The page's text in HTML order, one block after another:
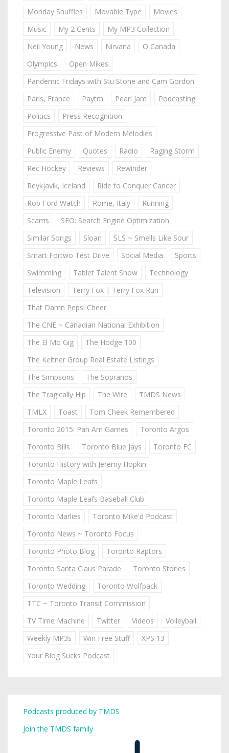
Monday Shuffles
Movable Type
Movies
Music
My 2 Cents
My MP3 Collection
Neil Young
News Nirvana
O Canada
Olympics
Open Mikes
Pandemic Fridays with Stu Stone and Cam Gordon
Paris, France
Paytm Pearl Jam
Podcasting
Politics
Press Recognition
Progressive Past of Modern Melodies
Public Enemy
Quotes Radio
Raging Storm
Rec Hockey
Reviews
Rewinder
Reykjavik, Iceland
Ride to Conquer Cancer
Rob Ford Watch
Rome, Italy
Running
Scams
SEO: Search Engine Optimization
Similar Songs
Sloan
SLS ~ Smells Like Sour
Smart Fortwo Test Drive
Social Media
Sports
Swimming
Tablet Talent Show
Technology
Television
Terry Fox | Terry Fox Run
That Damn Pepsi Cheer
The CNE ~ Canadian National Exhibition
The El Mo Gig
The Hodge 100
The Keitner Group Real Estate Listings
The Simpsons
The Sopranos
The Tragically Hip
The Wire
TMDS News
TMLX
Toast
Tom Cheek Remembered
Toronto 2015: Pan Am Games
Toronto Argos
Toronto Bills
Toronto Blue Jays
Toronto FC
Toronto History with Jeremy Hopkin
Toronto Maple Leafs
Toronto Maple Leafs Baseball Club
Toronto Marlies
Toronto Mike'd Podcast
Toronto News ~ Toronto Focus
Toronto Photo Blog
Toronto Raptors
Toronto Santa Claus Parade
Toronto Stories
Toronto Wedding
Toronto Wolfpack
TTC ~ Toronto Transit Commission
TV Time Machine
Twitter Videos
Volleyball
Weekly MP3s
Win Free Stuff
XPS 13
Your Blog Sucks Podcast
Podcasts produced by TMDS
Join the TMDS family